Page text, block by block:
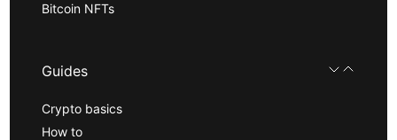
Bitcoin NFTs
Guides
Crypto basics
How to